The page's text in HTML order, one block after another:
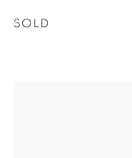
SOLD